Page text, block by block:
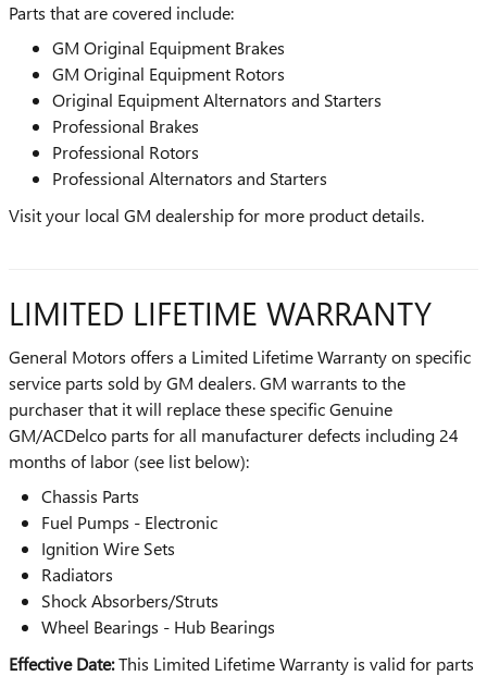
Parts that are covered include:
GM Original Equipment Brakes
GM Original Equipment Rotors
Original Equipment Alternators and Starters
Professional Brakes
Professional Rotors
Professional Alternators and Starters
Visit your local GM dealership for more product details.
LIMITED LIFETIME WARRANTY
General Motors offers a Limited Lifetime Warranty on specific
service parts sold by GM dealers. GM warrants to the
purchaser that it will replace these specific Genuine
GM/ACDelco parts for all manufacturer defects including 24
months of labor (see list below):
Chassis Parts
Fuel Pumps - Electronic
Ignition Wire Sets
Radiators
Shock Absorbers/Struts
Wheel Bearings - Hub Bearings
Effective Date:This Limited Lifetime Warranty is valid for parts